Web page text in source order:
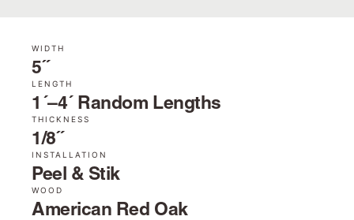
WIDTH
5˝
LENGTH
1´–4´ Random Lengths
THICKNESS
1/8˝
INSTALLATION
Peel & Stik
WOOD
American Red Oak